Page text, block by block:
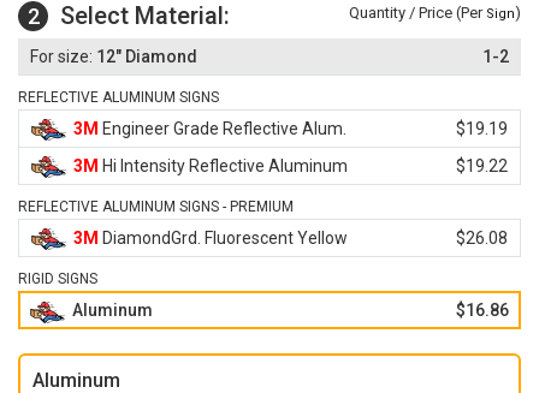
2 Select Material: Quantity / Price (Per Sign)
12" Diamond 1-2
REFLECTIVE ALUMINUM SIGNS
3M Engineer Grade Reflective Alum.
$19.19
3M Hi Intensity Reflective Aluminum $19.22
REFLECTIVE ALUMINUM SIGNS - PREMIUM
3M DiamondGrd. Fluorescent Yellow $26.08
RIGID SIGNS
Aluminum $16.86
Aluminum